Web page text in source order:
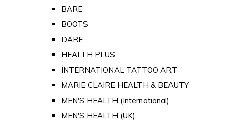
BARE
BOOTS
DARE
HEALTH PLUS
INTERNATIONAL TATTOO ART
MARIE CLAIRE HEALTH & BEAUTY
MEN'S HEALTH (International)
MEN'S HEALTH (UK)